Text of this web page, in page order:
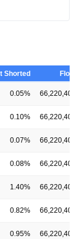
Shorted Float
0.05% 66,220,406
0.10% 66,220,406
0.07% 66,220,406
0.08% 66,220,406
1.40% 66,220,406
0.82% 66,220,406
0.95% 66,220,406